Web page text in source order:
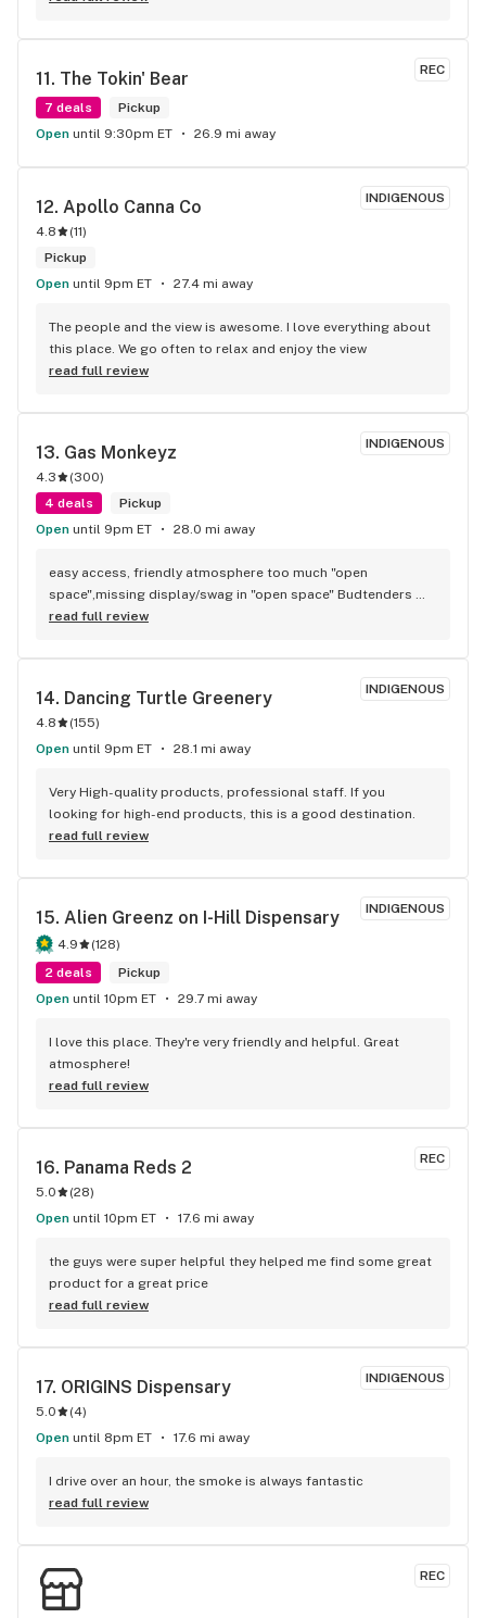
REC
11. The Tokin' Bear
7 deals
Pickup
Open until 9:30pm ET 26.9 mi away
INDIGENOUS
12. Apollo Canna Co
4.8 (11)
Pickup
Open until 9pm ET 27.4 mi away
The people and the view is awesome. I love everything about
this place. We go often to relax and enjoy the view
read full review
INDIGENOUS
13. Gas Monkeyz
4.3 (300)
4 deals
Pickup
Open until 9pm ET 28.0 mi away
easy access, friendly atmosphere too much "open
space",missing display/swag in "open space" Budtenders
are informative, quality products, fill up with gas and get a
read full review
INDIGENOUS
14. Dancing Turtle Greenery
4.8 (155)
Open until 9pm ET 28.1 mi away
Very High-quality products, professional staff. If you
looking for high-end products, this is a good destination.
read full review
INDIGENOUS
15. Alien Greenz on I-Hill Dispensary
4.9 (128)
2 deals
Pickup
Open until 10pm ET 29.7 mi away
I love this place. They're very friendly and helpful. Great
atmosphere!
read full review
REC
16. Panama Reds 2
5.0 (28)
Open until 10pm ET 17.6 mi away
the guys were super helpful they helped me find some great
product for a great price
read full review
INDIGENOUS
17. ORIGINS Dispensary
5.0 (4)
Open until 8pm ET 17.6 mi away
I drive over an hour, the smoke is always fantastic
read full review
REC